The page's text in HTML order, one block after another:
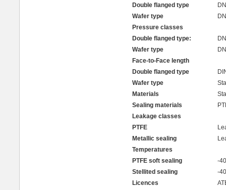
Double flanged type
Wafer type
Pressure classes
Double flanged type:
Wafer type
Face-to-Face length
Double flanged type
Wafer type
Materials
Sealing materials
Leakage classes
PTFE
Metallic sealing
Temperatures
PTFE soft sealing
-
Stellited sealing
-
Licences